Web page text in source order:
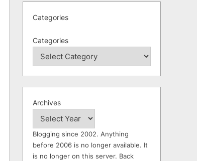
Categories
Categories
Archives
Blogging since 2002. Anything
before 2006 is no longer available. It
is no longer on this server. Back